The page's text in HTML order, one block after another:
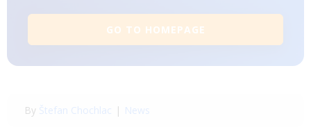
GO TO HOMEPAGE
By Štefan Chochlac | News